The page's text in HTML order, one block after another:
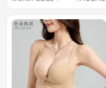
Seamless Bra Set